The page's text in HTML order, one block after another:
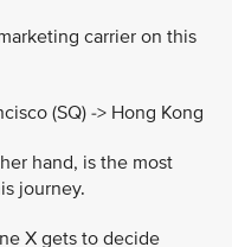
carrier on this
(SQ) -> Hong Kong
hand, is the most
journey.
X gets to decide